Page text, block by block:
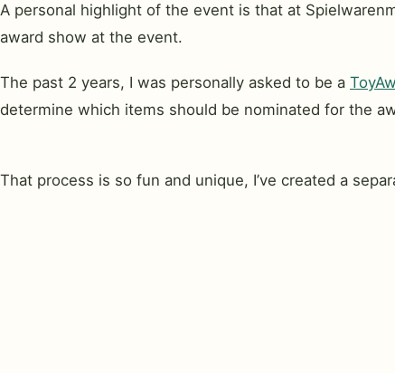
A personal highlight of the event is that at
award show at the event.
The past 2 years, I was personally asked to be a
determine which items should be nominated for the
That process is so fun and unique, I’ve created a